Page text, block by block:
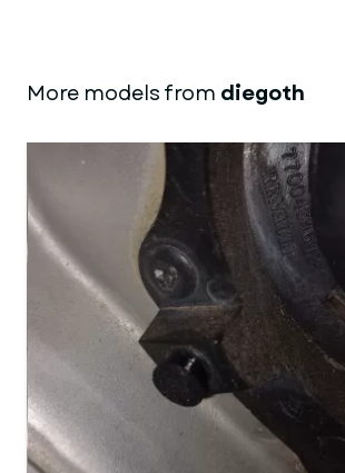
More models from diegoth